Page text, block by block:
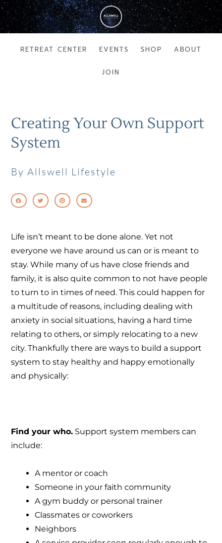
Skip
to
content
RETREAT CENTER EVENTS SHOP ABOUT
JOIN
Creating Your Own Support
System
By Allswell Lifestyle
Life isn’t meant to be done alone. Yet not
everyone we have around us can or is meant to
stay. While many of us have close friends and
family, it is also quite common to not have people
to turn to in times of need. This could happen for
a multitude of reasons, including dealing with
anxiety in social situations, having a hard time
relating to others, or simply relocating to a new
city. Thankfully there are ways to build a support
system to stay healthy and happy emotionally
and physically:
Find your who. Support system members can
include:
A mentor or coach
Someone in your faith community
A gym buddy or personal trainer
Classmates or coworkers
Neighbors